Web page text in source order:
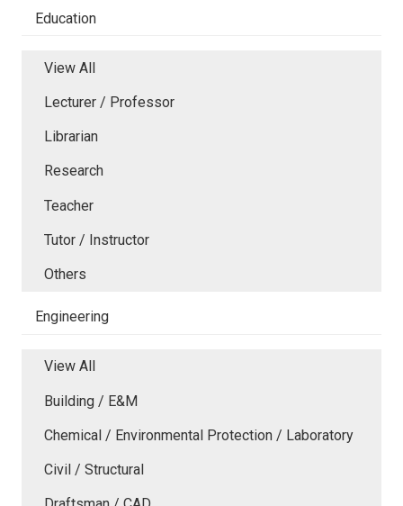
Education
View All
Lecturer / Professor
Librarian
Research
Teacher
Tutor / Instructor
Others
Engineering
View All
Building / E&M
Chemical / Environmental Protection / Laboratory
Civil / Structural